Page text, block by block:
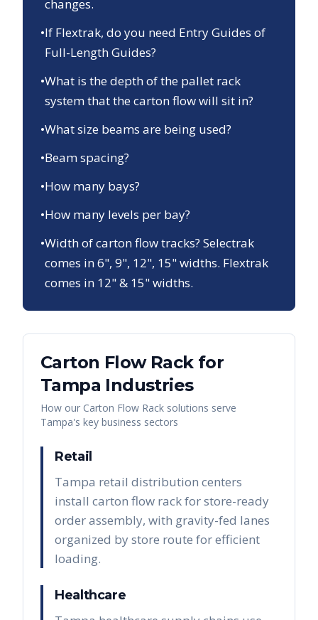
changes.
•If Flextrak, do you need Entry Guides of
Full-Length Guides?
•What is the depth of the pallet rack
system that the carton flow will sit in?
•What size beams are being used?
•Beam spacing?
•How many bays?
•How many levels per bay?
•Width of carton flow tracks? Selectrak
comes in 6", 9", 12", 15" widths. Flextrak
comes in 12" & 15" widths.
Carton Flow Rackfor
Tampa Industries
How our Carton Flow Rack solutions serve
Tampa's key business sectors
Retail
Tampa retail distribution centers
install carton flow rack for store-ready
order assembly, with gravity-fed lanes
organized by store route for efficient
loading.
Healthcare